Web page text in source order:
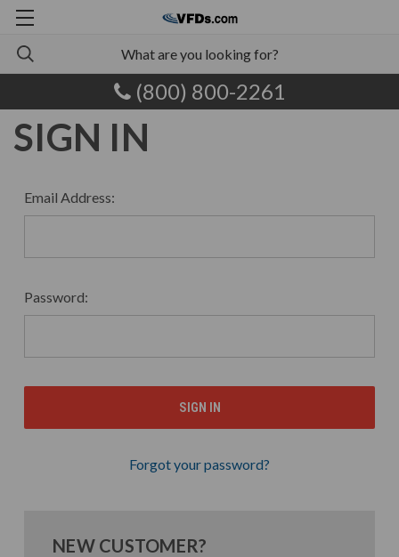
(800) 800-2261
SIGN IN
Email Address:
Password:
Forgot your password?
NEW CUSTOMER?